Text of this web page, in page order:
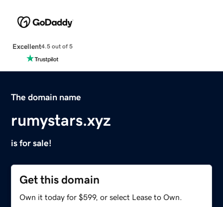
Excellent4.5 out of 5
The domain name
rumystars.xyz
is for sale!
Get this domain
Own it today for $599, or select Lease to Own.